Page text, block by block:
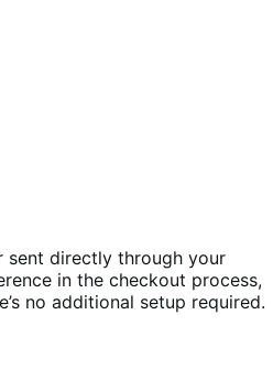
sent directly through your
in the checkout process,
no additional setup required.